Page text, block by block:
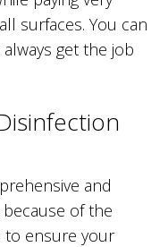
surfaces. You can
get the job
and
of the
to ensure your